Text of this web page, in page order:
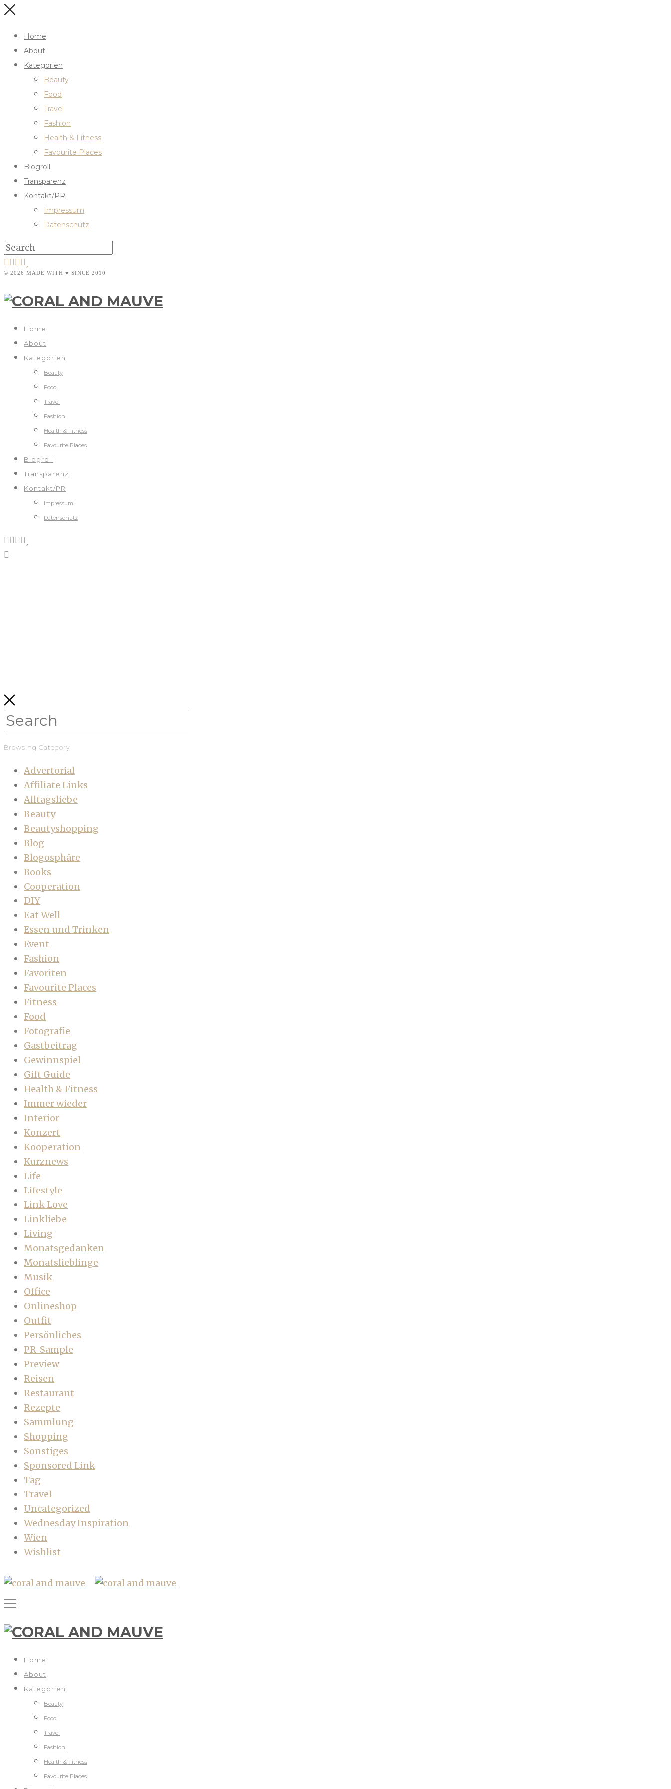
Home
About
Kategorien
Beauty
Food
Travel
Fashion
Health & Fitness
Favourite Places
Blogroll
Transparenz
Kontakt/PR
Impressum
Datenschutz
© 2026 MADE WITH ♥ SINCE 2010
Home
About
Kategorien
Beauty
Food
Travel
Fashion
Health & Fitness
Favourite Places
Blogroll
Transparenz
Kontakt/PR
Impressum
Datenschutz
Browsing Category
Advertorial
Affiliate Links
Alltagsliebe
Beauty
Beautyshopping
Blog
Blogosphäre
Books
Cooperation
DIY
Eat Well
Essen und Trinken
Event
Fashion
Favoriten
Favourite Places
Fitness
Food
Fotografie
Gastbeitrag
Gewinnspiel
Gift Guide
Health & Fitness
Immer wieder
Interior
Konzert
Kooperation
Kurznews
Life
Lifestyle
Link Love
Linkliebe
Living
Monatsgedanken
Monatslieblinge
Musik
Office
Onlineshop
Outfit
Persönliches
PR-Sample
Preview
Reisen
Restaurant
Rezepte
Sammlung
Shopping
Sonstiges
Sponsored Link
Tag
Travel
Uncategorized
Wednesday Inspiration
Wien
Wishlist
Home
About
Kategorien
Beauty
Food
Travel
Fashion
Health & Fitness
Favourite Places